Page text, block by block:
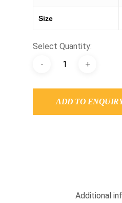
Size
Select Quantity:
ADD TO
Additional